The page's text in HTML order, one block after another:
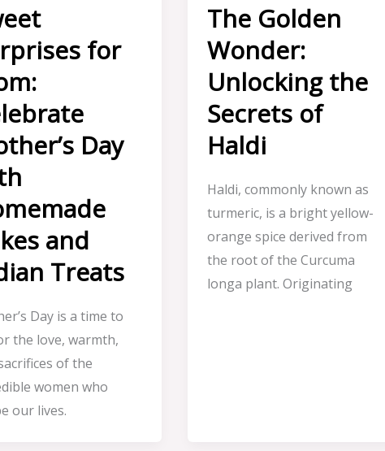
for
Day
and
Treats
Day is a time to
the love, warmth,
of the
women who
our lives.
The Golden
Wonder:
Unlocking the
Secrets of
Haldi
Haldi, commonly known as
turmeric, is a bright yellow-
orange spice derived from
the root of the Curcuma
longa plant. Originating